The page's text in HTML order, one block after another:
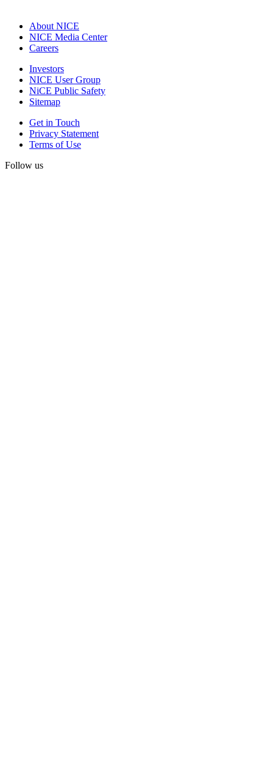
About NICE
NICE Media Center
Careers
Investors
NICE User Group
NiCE Public Safety
Sitemap
Get in Touch
Privacy Statement
Terms of Use
Follow us